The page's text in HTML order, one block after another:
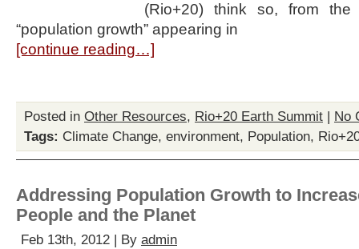
(Rio+20) think so, from
“population growth” appearing in
[continue reading…]
Posted in Other Resources, Rio+20 Earth Summit | No
Tags: Climate Change, environment, Population,
Addressing Population Growth to
People and the Planet
Feb 13th, 2012 | By admin